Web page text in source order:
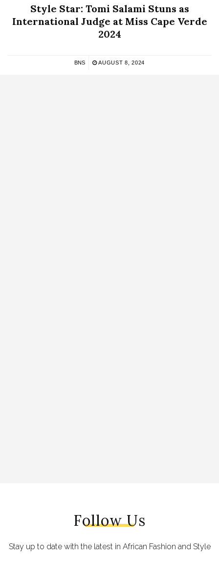
Style Star: Tomi Salami Stuns as
International Judge at Miss Cape Verde
2024
BNS AUGUST 8, 2024
Follow Us
Stay up to date with the latest in African Fashion and Style